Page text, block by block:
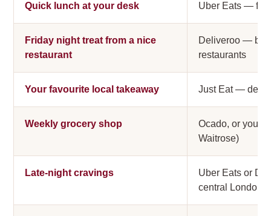
Quick lunch at your desk Uber Eats —
Friday night treat from a nice
restaurant
Deliveroo —
restaurants
Your favourite local takeaway Just Eat —
Weekly grocery shop
Ocado, or your
Waitrose)
Late-night cravings
Uber Eats or
central London